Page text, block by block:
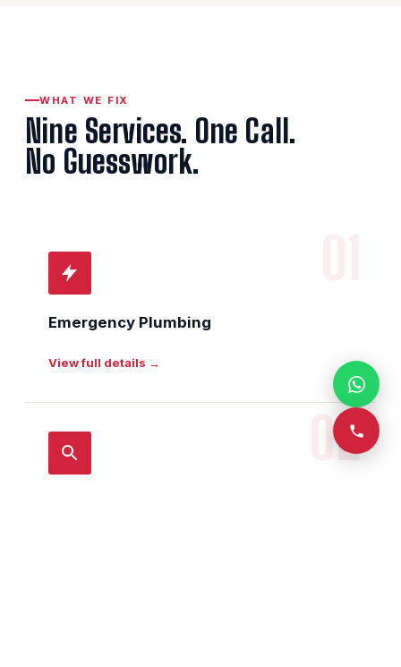
WHAT WE FIX
Nine Services. One Call.
No Guesswork.
Emergency Plumbing
View full details →
02